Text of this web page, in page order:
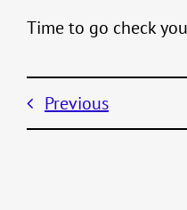
Time to go check
Previous